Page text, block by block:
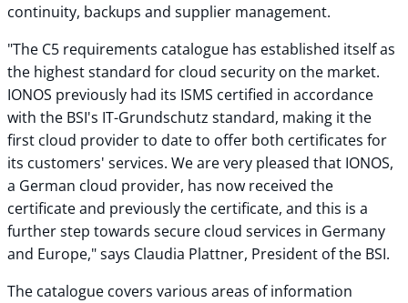
continuity, backups and supplier management.
"The C5 requirements catalogue has established itself as
the highest standard for cloud security on the market.
IONOS previously had its ISMS certified in accordance
with the BSI's IT-Grundschutz standard, making it the
first cloud provider to date to offer both certificates for
its customers' services. We are very pleased that IONOS,
a German cloud provider, has now received the
certificate and previously the certificate, and this is a
further step towards secure cloud services in Germany
and Europe," says Claudia Plattner, President of the BSI.
The catalogue covers various areas of information